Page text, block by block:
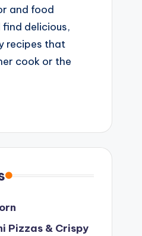
and food
find delicious,
recipes that
cook or the
Pizzas & Crispy